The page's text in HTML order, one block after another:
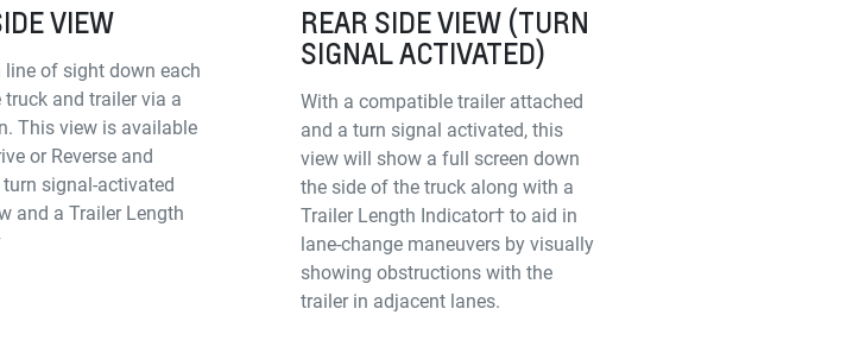
VIEW
line of sight down each
truck and trailer via a
This view is available
or Reverse and
signal-activated
and a Trailer Length
REAR SIDE VIEW (TURN
SIGNAL ACTIVATED)
With a compatible trailer attached
and a turn signal activated, this
view will show a full screen down
the side of the truck along with a
Trailer Length Indicator† to aid in
lane-change maneuvers by visually
showing obstructions with the
trailer in adjacent lanes.